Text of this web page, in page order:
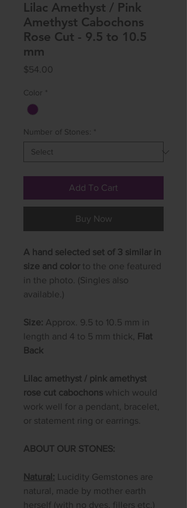
Lilac Amethyst / Pink
Amethyst Cabochons
Rose Cut - 9.5 to 10.5
mm
$54.00
Color *
Number of Stones: *
Add To Cart
Buy Now
A hand selected set of 3 similar in
size and color to the one featured
in the photo. (Singles also
available.)
Size: Approx. 9.5 to 10.5 mm in
length and 4 to 5 mm thick,
Flat
Back
Lilac amethyst / pink amethyst
rose cut cabochons which would
work well for a pendant, bracelet,
or statement ring or earrings.
ABOUT OUR STONES:
Natural: Lucidity Gemstones are
natural, made by mother earth
herself (with no dyes, fillers etc.)